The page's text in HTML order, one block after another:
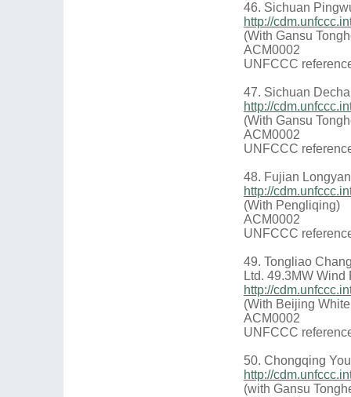
46. Sichuan
http://
(With Gansu
ACM0002
UNFCCC
47. Sichuan
http://
(With Gansu
ACM0002
UNFCCC
48. Fujian
http://
(With Pengliqing)
ACM0002
UNFCCC
49. Tongliao
Ltd. 49.3MW
http://
(With Beijing
ACM0002
UNFCCC
50. Chongqing
http://
(with Gansu